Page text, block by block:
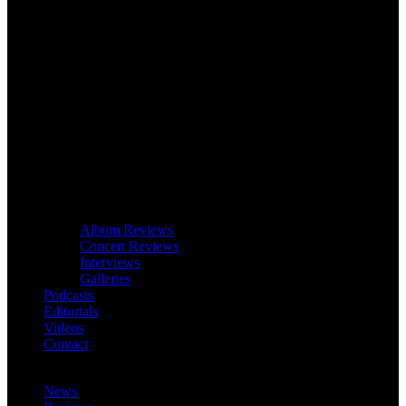
Album Reviews
Concert Reviews
Interviews
Galleries
Podcasts
Editorials
Videos
Contact
News